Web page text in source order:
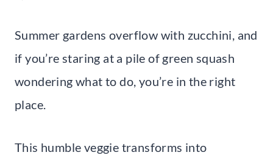
Summer gardens overflow with zucchini, and
if you’re staring at a pile of green squash
wondering what to do, you’re in the right
place.
This humble veggie transforms into